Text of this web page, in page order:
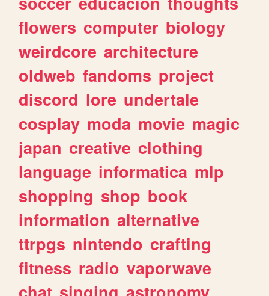
flowers computer biology
weirdcore architecture
oldweb fandoms project
discord lore undertale
cosplay moda movie magic
japan creative clothing
language informatica mlp
shopping shop book
information alternative
ttrpgs nintendo crafting
fitness radio vaporwave